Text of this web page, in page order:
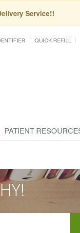
Service!!
QUICK REFILL
PATIENT